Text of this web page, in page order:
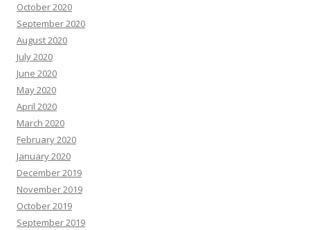
October 2020
September 2020
August 2020
July 2020
June 2020
May 2020
April 2020
March 2020
February 2020
January 2020
December 2019
November 2019
October 2019
September 2019